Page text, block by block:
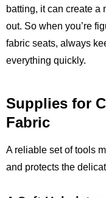
batting, it can create a
out. So when you’re
fabric seats, always
everything quickly.
Supplies for
Fabric
A reliable set of tools
and protects the